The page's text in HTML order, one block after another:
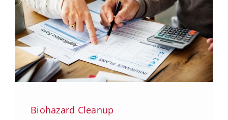
Biohazard Cleanup